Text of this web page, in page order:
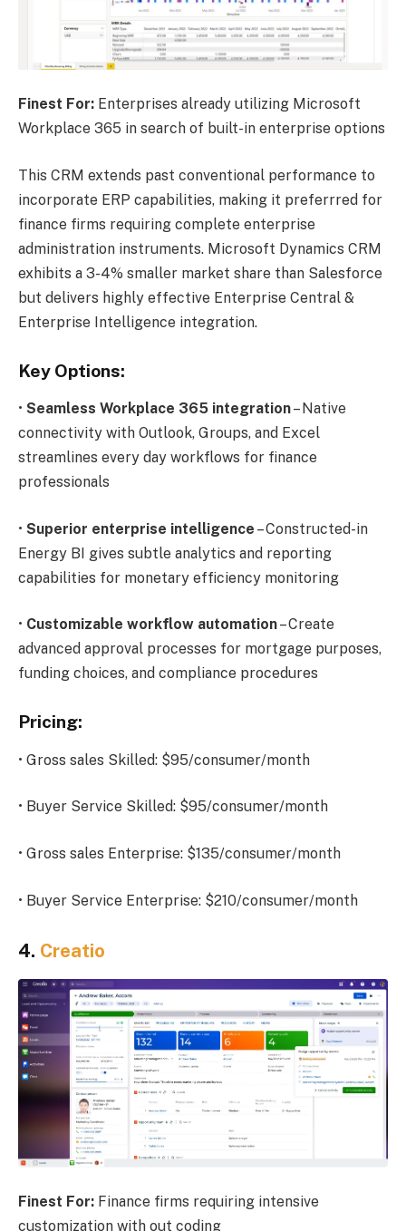
Finest For: Enterprises already utilizing Microsoft
Workplace 365 in search of built-in enterprise options
This CRM extends past conventional performance to
incorporate ERP capabilities, making it preferrred for
finance firms requiring complete enterprise
administration instruments. Microsoft Dynamics CRM
exhibits a 3-4% smaller market share than Salesforce
but delivers highly effective Enterprise Central &
Enterprise Intelligence integration.
Key Options:
• Seamless Workplace 365 integration– Native
connectivity with Outlook, Groups, and Excel
streamlines every day workflows for finance
professionals
• Superior enterprise intelligence – Constructed-in
Energy BI gives subtle analytics and reporting
capabilities for monetary efficiency monitoring
• Customizable workflow automation– Create
advanced approval processes for mortgage purposes,
funding choices, and compliance procedures
Pricing:
• Gross sales Skilled: $95/consumer/month
• Buyer Service Skilled: $95/consumer/month
• Gross sales Enterprise: $135/consumer/month
• Buyer Service Enterprise: $210/consumer/month
4. Creatio
Finest For: Finance firms requiring intensive
customization with out coding